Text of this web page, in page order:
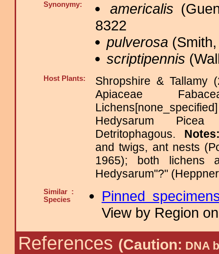
Synonymy: americalis
8322
pulverosa
scriptipennis
Host Plants:
Shropshire & Tallamy
Apiaceae
Hedysarum Picea
Detritophagous.
and twigs, ant nests
1965); both lichens
Hedysarum"?"
Similar :
Species
Pinned
View by Region
References (Caution: DNA